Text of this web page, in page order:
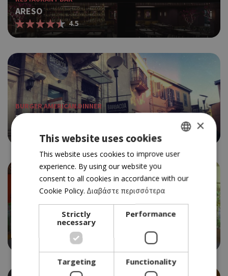
ARESO
4.5
BURGER AMERICAN DINNER
BARBACOA BBQ
BURGER AMERICAN DINNER
3.5
GREEK
×
This website uses cookies
This website uses cookies to improve user
experience. By using our website you
consent to all cookies in accordance with our
Cookie Policy. Διαβάστε περισσότερα
Strictly
necessary
Performance
Targeting Functionality